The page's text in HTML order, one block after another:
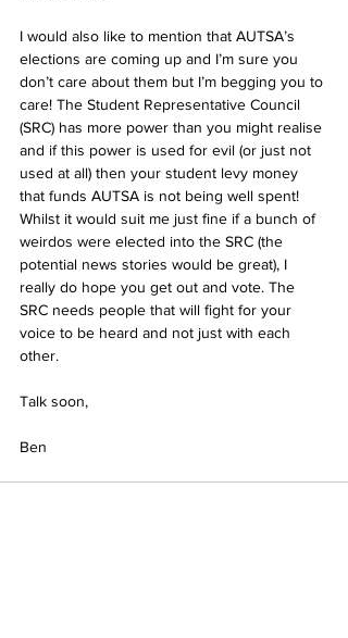
I would also like to mention that AUTSA’s
elections are coming up and I’m sure you
don’t care about them but I’m begging you to
care! The Student Representative Council
(SRC) has more power than you might realise
and if this power is used for evil (or just not
used at all) then your student levy money
that funds AUTSA is not being well spent!
Whilst it would suit me just fine if a bunch of
weirdos were elected into the SRC (the
potential news stories would be great), I
really do hope you get out and vote. The
SRC needs people that will fight for your
voice to be heard and not just with each
other.
Talk soon,
Ben